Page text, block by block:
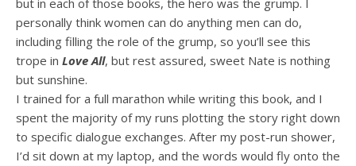
but in each of those books, the hero was the grump. I
personally think women can do anything men can do,
including filling the role of the grump, so you’ll see this
trope in Love All, but rest assured, sweet Nate is nothing
but sunshine.
I trained for a full marathon while writing this book, and I
spent the majority of my runs plotting the story right down
to specific dialogue exchanges. After my post-run shower,
I’d sit down at my laptop, and the words would fly onto the